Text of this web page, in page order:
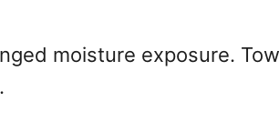
moisture exposure.